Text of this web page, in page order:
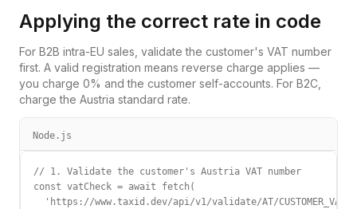
Applying the correct rate in code
For B2B intra-EU sales, validate the customer's VAT number
first. A valid registration means reverse charge applies —
you charge 0% and the customer self-accounts. For B2C,
charge the Austria standard rate.
Node.js
// 1. Validate the customer's Austria VAT number
const vatCheck = await fetch(
  'https://www.taxid.dev/api/v1/validate/AT/CUSTOMER_VAT',